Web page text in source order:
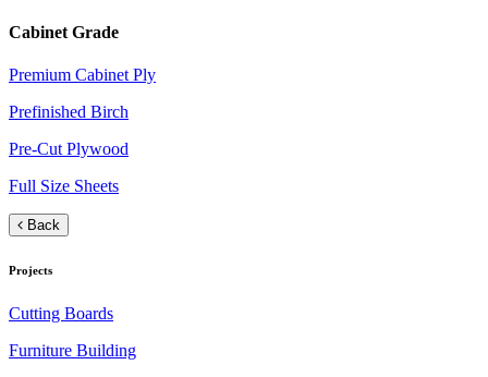
Cabinet Grade
Premium Cabinet Ply
Prefinished Birch
Pre-Cut Plywood
Full Size Sheets
Back
Projects
Cutting Boards
Furniture Building